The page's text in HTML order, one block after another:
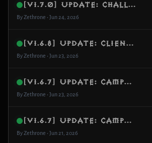
[v1.7.0] Update: Challenge Rift Hub Arrival, BGS Queue Stability & Custom Game Modes
By Zethrone • Jun 24, 2026
[v1.6.8] Update: Client Protocol Realignment, Decoupled Map Refreshes & Complete UI Navigation Resolution
By Zethrone • Jun 23, 2026
[v1.6.7] Update: Campaign & Adventure Definitive Separation, Lobby Persistence & UI Icon Resync
By Zethrone • Jun 23, 2026
[v1.6.7] Update: Campaign & Adventure Definitive Separation, Lobby Persistence & UI Icon Resync
By Zethrone • Jun 21, 2026